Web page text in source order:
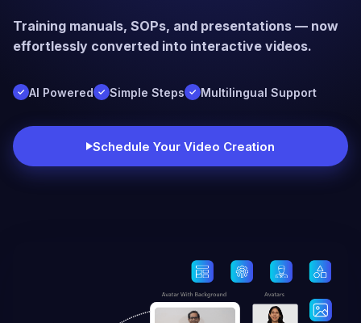
Training manuals, SOPs, and presentations — now
effortlessly converted into interactive videos.
AI Powered Simple Steps Multilingual Support
Schedule Your Video Creation